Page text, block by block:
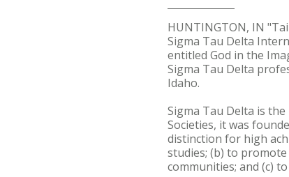
HUNTINGTON, IN
Sigma Tau Delta
entitled God in the
Sigma Tau Delta
Idaho.
Sigma Tau Delta is
Societies, it was
distinction for high
studies; (b) to
communities; and (c)